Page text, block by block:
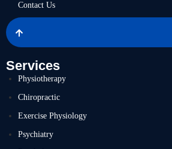
Contact Us
Services
Physiotherapy
Chiropractic
Exercise Physiology
Psychiatry